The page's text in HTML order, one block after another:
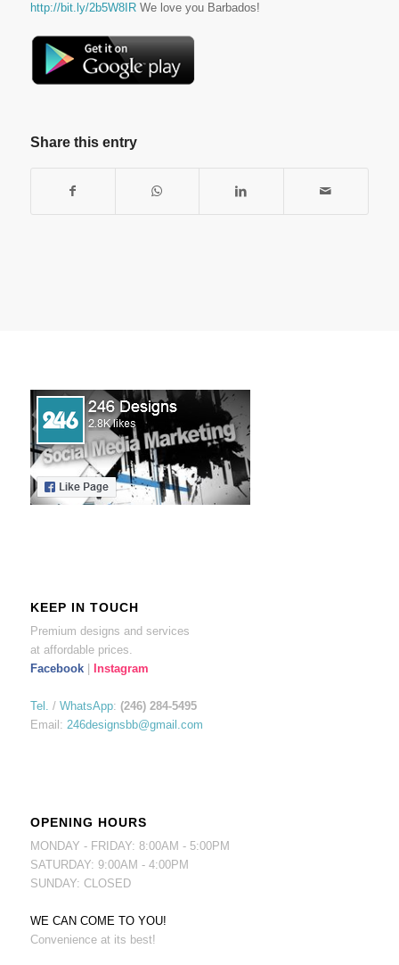
http://bit.ly/2b5W8IRWe love you Barbados!
Share this entry
KEEP IN TOUCH
Premium designs and services
at affordable prices.
Facebook| Instagram
Tel. / WhatsApp: (246) 284-5495
Email: 246designsbb@gmail.com
OPENING HOURS
MONDAY - FRIDAY: 8:00AM - 5:00PM
SATURDAY: 9:00AM - 4:00PM
SUNDAY: CLOSED
WE CAN COME TO YOU!
Convenience at its best!